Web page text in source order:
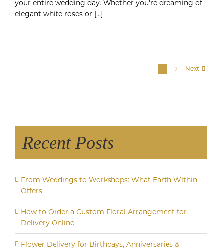
your entire wedding day. Whether you're dreaming of
elegant white roses or [...]
1 2 Next
Recent Posts
From Weddings to Workshops: What Earth Within
Offers
How to Order a Custom Floral Arrangement for
Delivery Online
Flower Delivery for Birthdays, Anniversaries &